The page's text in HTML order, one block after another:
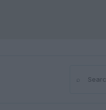
⌕Search